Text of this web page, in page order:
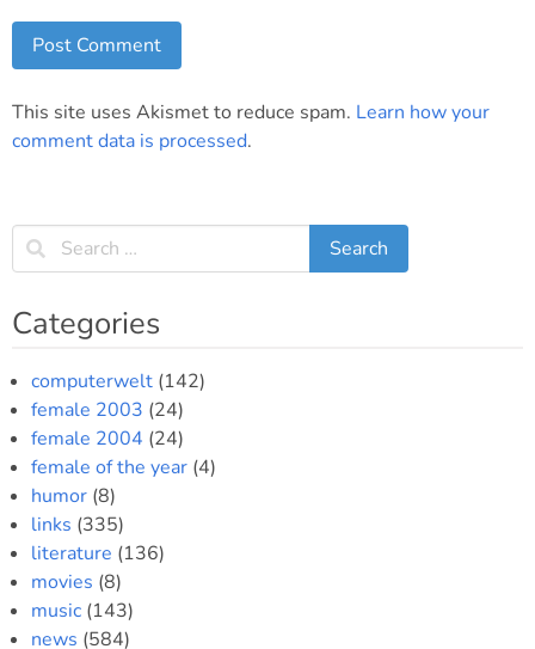
This site uses Akismet to reduce spam. Learn how your
comment data is processed.
Categories
computerwelt (142)
female 2003 (24)
female 2004 (24)
female of the year (4)
humor (8)
links (335)
literature (136)
movies (8)
music (143)
news (584)